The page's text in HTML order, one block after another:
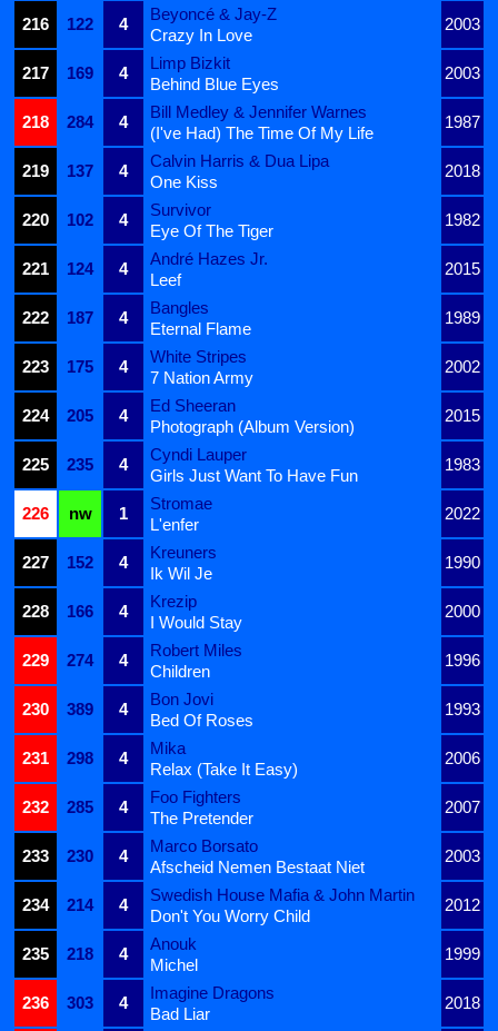
216 122 4
Beyoncé & Jay-Z
2003
Crazy In Love
217
169 4
Limp Bizkit
2003
Behind Blue Eyes
218
284 4
Bill Medley & Jennifer Warnes
1987
(I've Had) The Time Of My Life
219
137 4
Calvin Harris & Dua Lipa
2018
One Kiss
220
102 4
Survivor
1982
Eye Of The Tiger
221
124 4
André Hazes Jr.
2015
Leef
222
187 4
Bangles
1989
Eternal Flame
223
175 4
White Stripes
2002
7 Nation Army
224
205 4
Ed Sheeran
2015
Photograph (Album Version)
225
235 4
Cyndi Lauper
1983
Girls Just Want To Have Fun
226
nw 1
Stromae
2022
L'enfer
227
152 4
Kreuners
1990
Ik Wil Je
228
166 4
Krezip
2000
I Would Stay
229
274 4
Robert Miles
1996
Children
230
389 4
Bon Jovi
1993
Bed Of Roses
231
298 4
Mika
2006
Relax (Take It Easy)
232
285 4
Foo Fighters
2007
The Pretender
233
230 4
Marco Borsato
2003
Afscheid Nemen Bestaat Niet
234
214 4
Swedish House Mafia & John Martin
2012
Don't You Worry Child
235
218 4
Anouk
1999
Michel
236
303 4
Imagine Dragons
2018
Bad Liar